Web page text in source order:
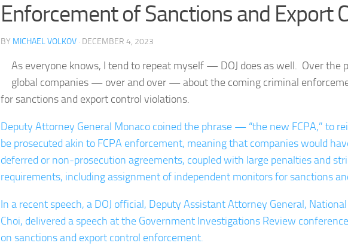
Enforcement of Sanctions and Export
BY MICHAEL VOLKOV · DECEMBER 4, 2023
As everyone knows, I tend to repeat myself — DOJ does as well. Over the
global companies — over and over — about the coming criminal
for sanctions and export control violations.
Deputy Attorney General Monaco coined the phrase — “the new FCPA,” to
be prosecuted akin to FCPA enforcement, meaning that companies would
deferred or non-prosecution agreements, coupled with large penalties and
requirements, including assignment of independent monitors for sanctions
In a recent speech, a DOJ official, Deputy Assistant Attorney General,
Choi, delivered a speech at the Government Investigations Review
on sanctions and export control enforcement.